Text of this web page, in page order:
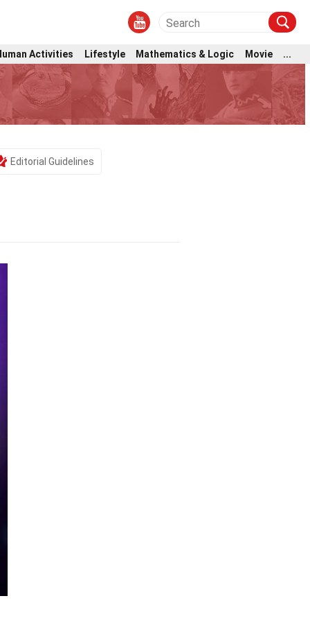
Activities Lifestyle Mathematics & Logic Movie ...
Editorial Guidelines